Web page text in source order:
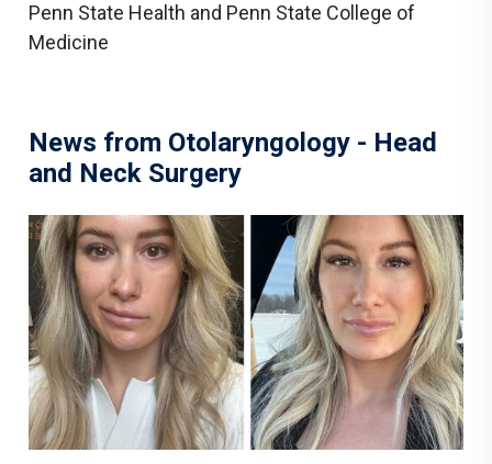
Penn State Health and Penn State College of
Medicine
News from Otolaryngology - Head
and Neck Surgery